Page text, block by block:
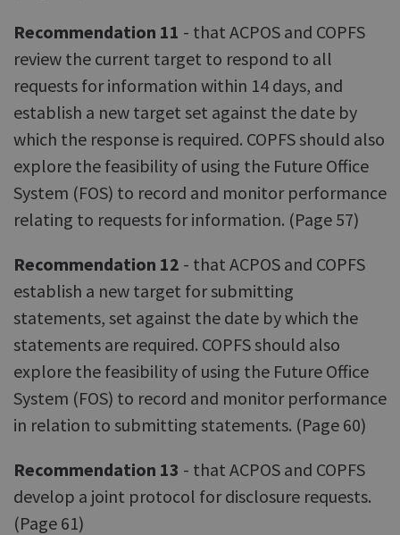
Recommendation 11 - that ACPOS and COPFS
review the current target to respond to all
requests for information within 14 days, and
establish a new target set against the date by
which the response is required. COPFS should also
explore the feasibility of using the Future Office
System (FOS) to record and monitor performance
relating to requests for information. (Page 57)
Recommendation 12 - that ACPOS and COPFS
establish a new target for submitting
statements, set against the date by which the
statements are required. COPFS should also
explore the feasibility of using the Future Office
System (FOS) to record and monitor performance
in relation to submitting statements. (Page 60)
Recommendation 13 - that ACPOS and COPFS
develop a joint protocol for disclosure requests.
(Page 61)